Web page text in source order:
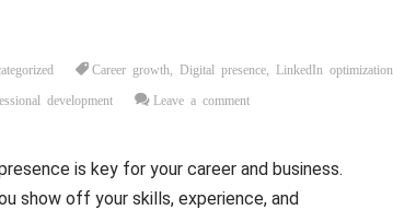
Career growth Digital presence LinkedIn optimization
development Leave a comment
is key for your career and business.
show off your skills, experience, and